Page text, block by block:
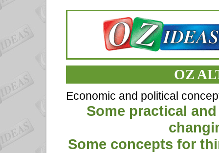
OZ
Economic and political
Some practical
Some concepts for